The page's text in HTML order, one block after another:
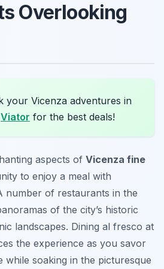
Overlooking
your Vicenza adventures in
Viator for the best deals!
aspects of Vicenza fine
to enjoy a meal with
number of restaurants in the
of the city’s historic
landscapes. Dining al fresco at
the experience as you savor
while soaking in the picturesque